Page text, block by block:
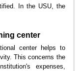
In the USU, the
center
center helps to
This concerns the
expenses,